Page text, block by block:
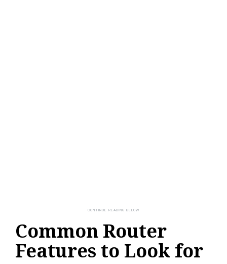
Common Router
Features to Look for